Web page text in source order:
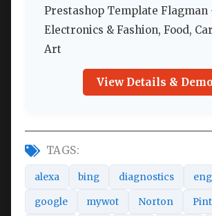
Prestashop Template Flagman
Electronics & Fashion, Food,
Art
View Details & Demo
TAGS:
alexa bing diagnostics
google mywot Norton